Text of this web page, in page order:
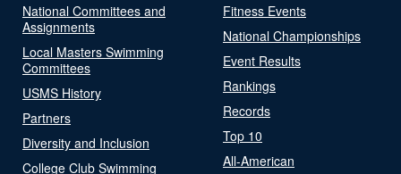
National Committees and
Assignments
Local Masters Swimming
Committees
USMS History
Partners
Diversity and Inclusion
College Club Swimming
Fitness Events
National Championships
Event Results
Rankings
Records
Top 10
All-American